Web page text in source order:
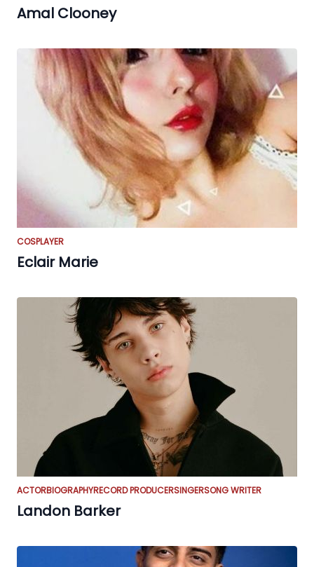
Amal Clooney
COSPLAYER
Eclair Marie
ACTORBIOGRAPHYRECORD PRODUCERSINGERSONG WRITER
Landon Barker